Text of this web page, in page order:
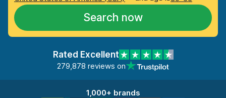
Search now
Rated Excellent
279,878 reviews on
1,000+ brands